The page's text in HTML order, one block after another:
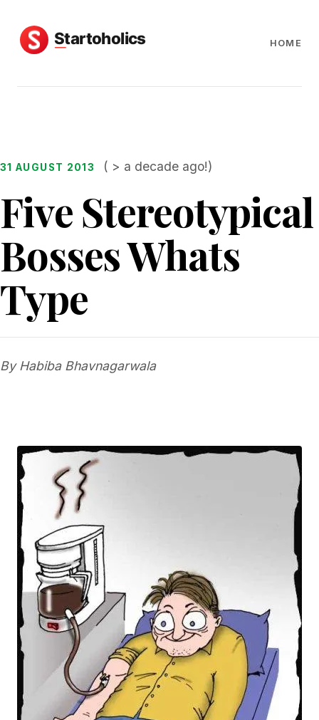
HOME
31 AUGUST 2013 ( > a decade ago!)
Five Stereotypical
Bosses Whats
Type
By Habiba Bhavnagarwala